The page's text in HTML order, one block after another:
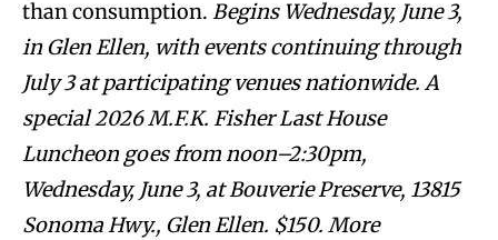
than consumption. Begins Wednesday, June 3,
in Glen Ellen, with events continuing through
July 3 at participating venues nationwide. A
special 2026 M.F.K. Fisher Last House
Luncheon goes from noon–2:30pm,
Wednesday, June 3, at Bouverie Preserve, 13815
Sonoma Hwy., Glen Ellen. $150. More